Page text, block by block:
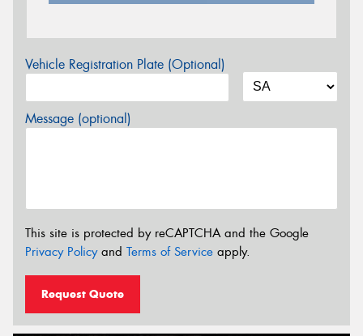
Vehicle Registration Plate (Optional)
Message (optional)
This site is protected by reCAPTCHA and the Google
Privacy Policyand Terms of Service apply.
Request Quote